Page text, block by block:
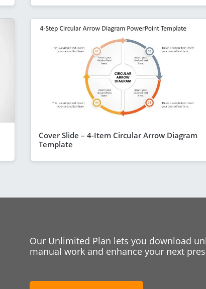
Cover Slide – 4-Item Circular Arrow Diagram
Template
Our Unlimited Plan lets you download
manual work and enhance your next